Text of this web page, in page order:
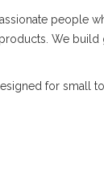
people
We
for small